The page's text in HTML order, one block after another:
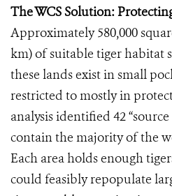
The WCS Solution:
Approximately 580,000
km) of suitable tiger habitat
these lands exist in small
restricted to mostly in
analysis identified 42
contain the majority of the
Each area holds enough
could feasibly repopulate